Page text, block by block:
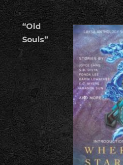
“Old
Souls”